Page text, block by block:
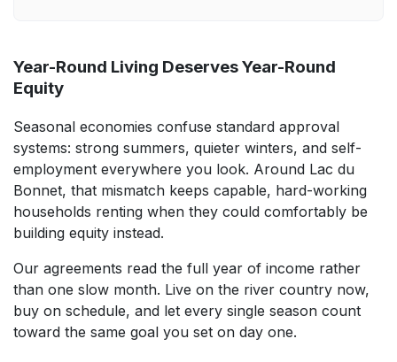
Year-Round Living Deserves Year-Round
Equity
Seasonal economies confuse standard approval
systems: strong summers, quieter winters, and self-
employment everywhere you look. Around Lac du
Bonnet, that mismatch keeps capable, hard-working
households renting when they could comfortably be
building equity instead.
Our agreements read the full year of income rather
than one slow month. Live on the river country now,
buy on schedule, and let every single season count
toward the same goal you set on day one.